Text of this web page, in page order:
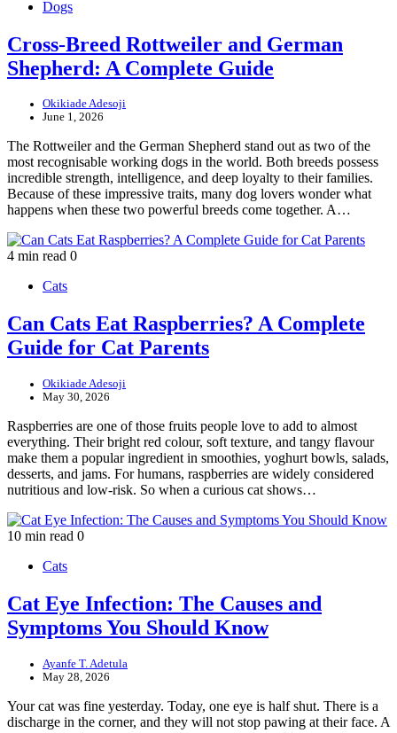
Dogs
Cross-Breed Rottweiler and German
Shepherd: A Complete Guide
Okikiade Adesoji
June 1, 2026
The Rottweiler and the German Shepherd stand out as two of the
most recognisable working dogs in the world. Both breeds possess
incredible strength, intelligence, and deep loyalty to their families.
Because of these impressive traits, many dog lovers wonder what
happens when these two powerful breeds come together. A…
4 min read 0
Cats
Can Cats Eat Raspberries? A Complete
Guide for Cat Parents
Okikiade Adesoji
May 30, 2026
Raspberries are one of those fruits people love to add to almost
everything. Their bright red colour, soft texture, and tangy flavour
make them a popular ingredient in smoothies, yoghurt bowls, salads,
desserts, and jams. For humans, raspberries are widely considered
nutritious and low-risk. So when a curious cat shows…
10 min read 0
Cats
Cat Eye Infection: The Causes and
Symptoms You Should Know
Ayanfe T. Adetula
May 28, 2026
Your cat was fine yesterday. Today, one eye is half shut. There is a
discharge in the corner, and they will not stop pawing at their face. A